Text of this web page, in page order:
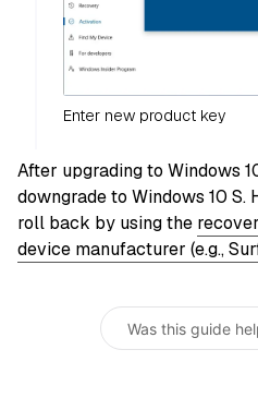
Enter new product key
After upgrading to Windows
downgrade to Windows 10 S.
roll back by using the
device manufacturer (e.g.,
Was this guide